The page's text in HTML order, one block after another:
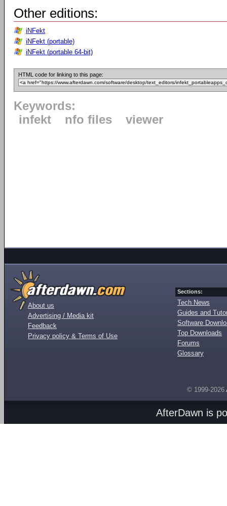
Other editions:
iNFekt
iNFekt (portable)
iNFekt (portable 64-bit)
HTML code for linking to this page:
Keywords:
infekt
nfo files viewer
About us
Advertising / Media kit
Feedback
Privacy policy & Terms of Use
Sections:
Tech News
Guides and
Software
Top Downloads
Forums
Glossary
© 1999-2026
AfterDawn is